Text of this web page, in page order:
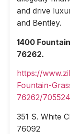
and drive
and Bentley.
1400
76262.
https://
Fountain-
76262/
351 S. White
76092